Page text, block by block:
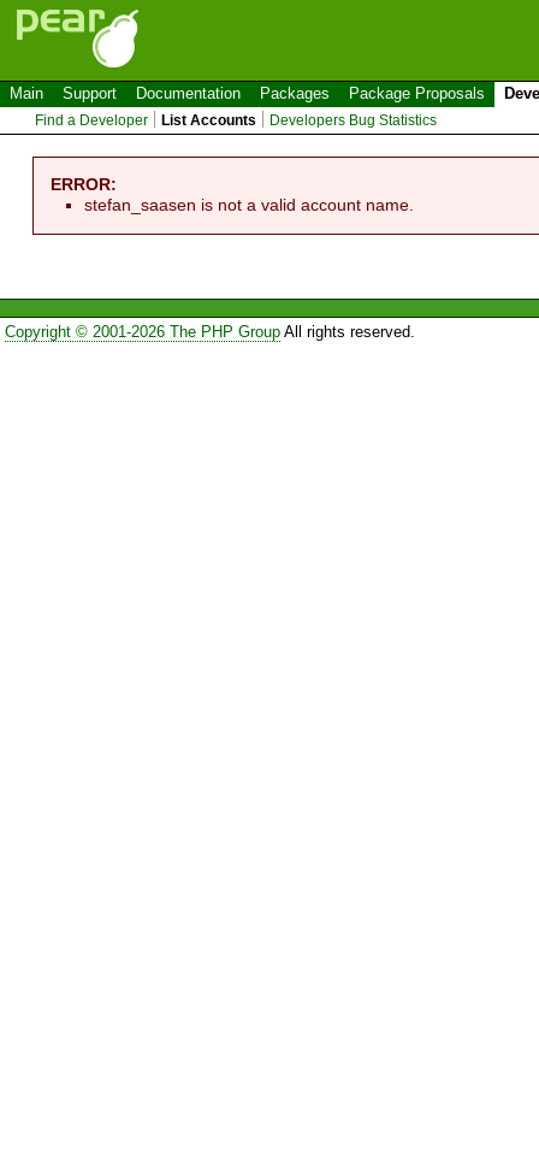
Main Support Documentation Packages Package Proposals
Find a Developer List Accounts Developers Bug Statistics
ERROR:
stefan_saasen is not a valid account name.
Copyright © 2001-2026 The PHP GroupAll rights reserved.